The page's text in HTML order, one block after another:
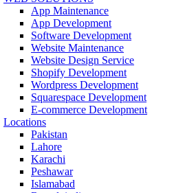
App Maintenance
App Development
Software Development
Website Maintenance
Website Design Service
Shopify Development
Wordpress Development
Squarespace Development
E-commerce Development
Locations
Pakistan
Lahore
Karachi
Peshawar
Islamabad